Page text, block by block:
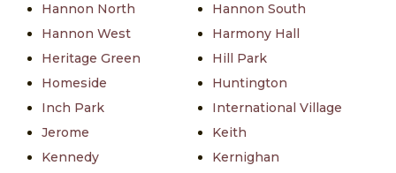
Hannon North
Hannon South
Hannon West
Harmony Hall
Heritage Green
Hill Park
Homeside
Huntington
Inch Park
International Village
Jerome
Keith
Kennedy
Kernighan